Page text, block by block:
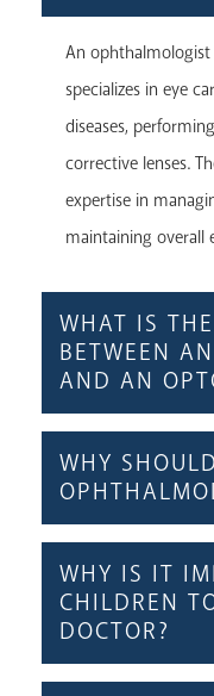
An
specializes in eye
diseases,
corrective lenses.
expertise in
maintaining overall
WHAT IS
BETWEEN
AND AN
WHY
WHY IS IT
CHILDREN
DOCTOR?